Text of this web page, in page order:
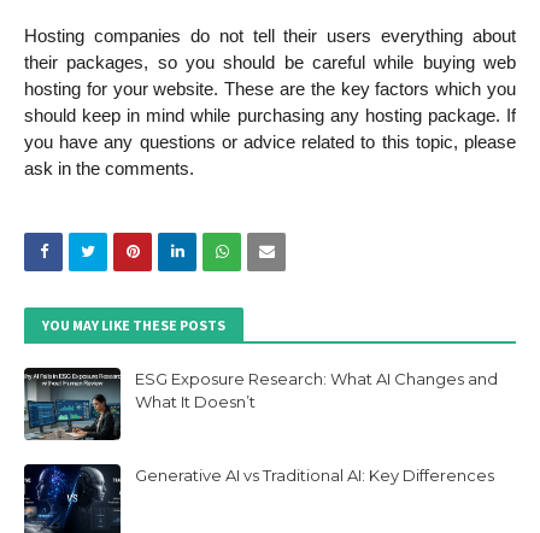
Hosting companies do not tell their users everything about
their packages, so you should be careful while buying web
hosting for your website. These are the key factors which you
should keep in mind while purchasing any hosting package. If
you have any questions or advice related to this topic, please
ask in the comments.
YOU MAY LIKE THESE POSTS
ESG Exposure Research: What AI Changes and
What It Doesn’t
Generative AI vs Traditional AI: Key Differences